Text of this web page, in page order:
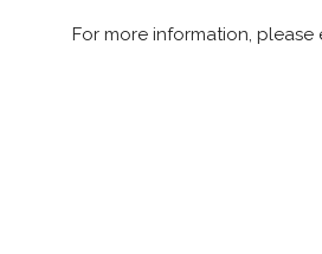
For more information, please